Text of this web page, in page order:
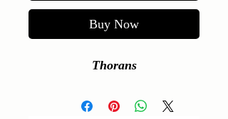
Buy Now
Thorans